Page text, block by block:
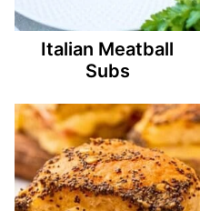
Italian Meatball
Subs